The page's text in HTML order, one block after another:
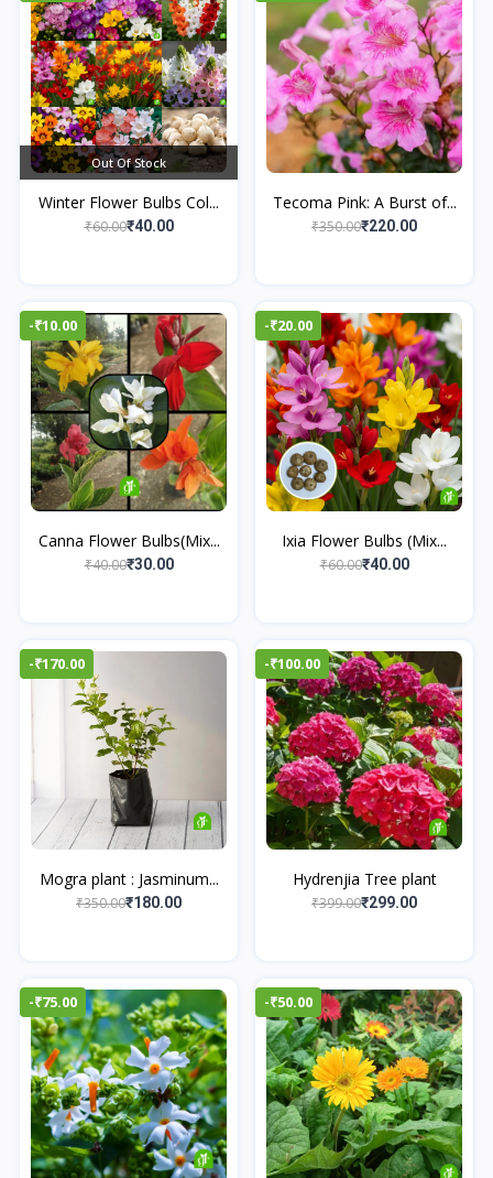
Out Of Stock
Winter Flower Bulbs Col...
₹60.00₹40.00
Tecoma Pink: A Burst of...
₹350.00₹220.00
-₹10.00
Canna Flower Bulbs(Mix...
₹40.00₹30.00
-₹20.00
Ixia Flower Bulbs (Mix...
₹60.00₹40.00
-₹170.00
Mogra plant : Jasminum...
₹350.00₹180.00
-₹100.00
Hydrenjia Tree plant
₹399.00₹299.00
-₹75.00 -₹50.00